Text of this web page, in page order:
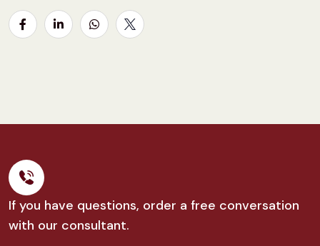
If you have questions, order a free conversation
with our consultant.